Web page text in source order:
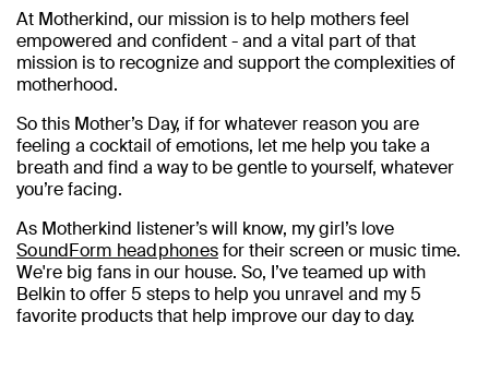
At Motherkind, our mission is to help mothers feel
empowered and confident - and a vital part of that
mission is to recognize and support the complexities of
motherhood.
So this Mother’s Day, if for whatever reason you are
feeling a cocktail of emotions, let me help you take a
breath and find a way to be gentle to yourself, whatever
you’re facing.
As Motherkind listener’s will know, my girl’s love
SoundForm headphonesfor their screen or music time.
We're big fans in our house. So, I’ve teamed up with
Belkin to offer 5 steps to help you unravel and my 5
favorite products that help improve our day to day.